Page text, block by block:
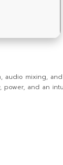
audio mixing,
power, and an